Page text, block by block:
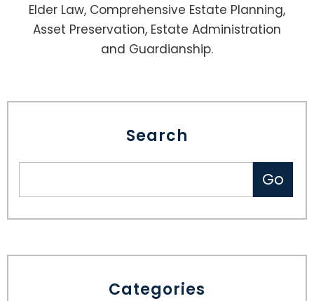
Elder Law, Comprehensive Estate Planning,
Asset Preservation, Estate Administration
and Guardianship.
Search
Categories